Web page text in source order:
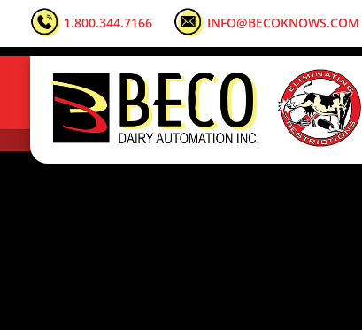
1.800.344.7166 INFO@BECOKNOWS.COM